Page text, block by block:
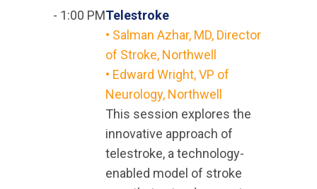
- 1:00 PMTelestroke
• Salman Azhar, MD, Director
of Stroke, Northwell
• Edward Wright, VP of
Neurology, Northwell
This session explores the
innovative approach of
telestroke, a technology-
enabled model of stroke